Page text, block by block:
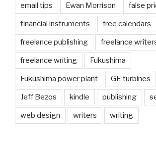
email tips Ewan Morrison false
financial instruments free calendars
freelance publishing freelance
freelance writing Fukushima
Fukushima power plant GE turbines
Jeff Bezos kindle publishing
web design writers writing